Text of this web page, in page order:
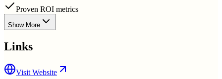
Proven ROI metrics
Show More
Links
Visit Website